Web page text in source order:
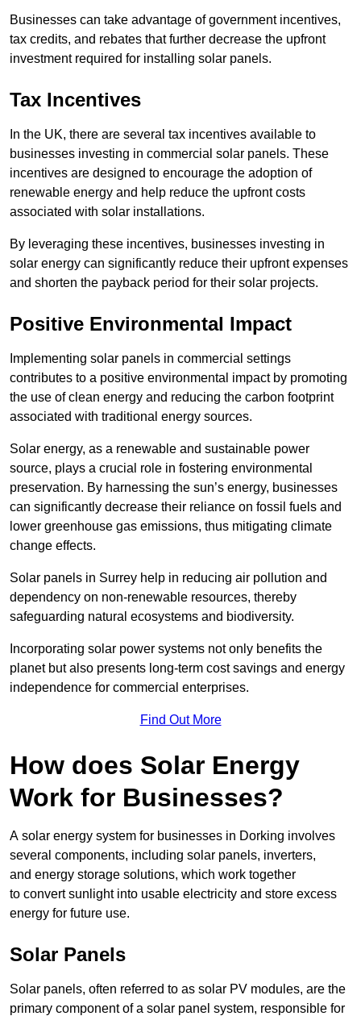
Businesses can take advantage of government incentives,
tax credits, and rebates that further decrease the upfront
investment required for installing solar panels.
Tax Incentives
In the UK, there are several tax incentives available to
businesses investing in commercial solar panels. These
incentives are designed to encourage the adoption of
renewable energy and help reduce the upfront costs
associated with solar installations.
By leveraging these incentives, businesses investing in
solar energy can significantly reduce their upfront expenses
and shorten the payback period for their solar projects.
Positive Environmental Impact
Implementing solar panels in commercial settings
contributes to a positive environmental impact by promoting
the use of clean energy and reducing the carbon footprint
associated with traditional energy sources.
Solar energy, as a renewable and sustainable power
source, plays a crucial role in fostering environmental
preservation. By harnessing the sun’s energy, businesses
can significantly decrease their reliance on fossil fuels and
lower greenhouse gas emissions, thus mitigating climate
change effects.
Solar panels in Surrey help in reducing air pollution and
dependency on non-renewable resources, thereby
safeguarding natural ecosystems and biodiversity.
Incorporating solar power systems not only benefits the
planet but also presents long-term cost savings and energy
independence for commercial enterprises.
Find Out More
How does Solar Energy
Work for Businesses?
A solar energy system for businesses in Dorking involves
several components, including solar panels, inverters,
and energy storage solutions, which work together
to convert sunlight into usable electricity and store excess
energy for future use.
Solar Panels
Solar panels, often referred to as solar PV modules, are the
primary component of a solar panel system, responsible for